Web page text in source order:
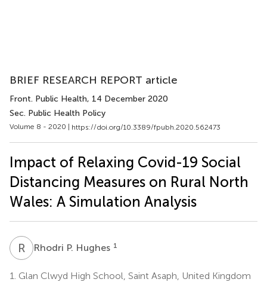
BRIEF RESEARCH REPORT article
Front. Public Health, 14 December 2020
Sec. Public Health Policy
Volume 8 - 2020 | https://doi.org/10.3389/fpubh.2020.562473
Impact of Relaxing Covid-19 Social
Distancing Measures on Rural North
Wales: A Simulation Analysis
R PRhodri P. Hughes 1
1. Glan Clwyd High School, Saint Asaph, United Kingdom